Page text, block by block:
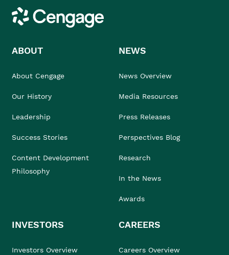
Cengage
ABOUT
About Cengage
Our History
Leadership
Success Stories
Content Development
Philosophy
NEWS
News Overview
Media Resources
Press Releases
Perspectives Blog
Research
In the News
Awards
INVESTORS
Investors Overview
CAREERS
Careers Overview